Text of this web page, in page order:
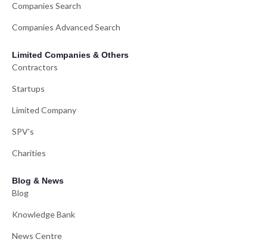
Companies Search
Companies Advanced Search
Limited Companies & Others
Contractors
Startups
Limited Company
SPV's
Charities
Blog & News
Blog
Knowledge Bank
News Centre